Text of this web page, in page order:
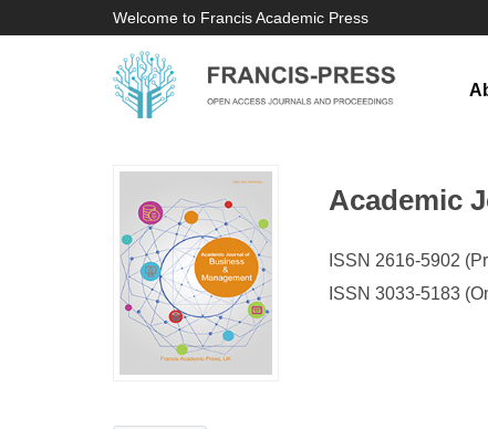
Welcome to Francis Academic Press
Academic
ISSN 2616-5902
ISSN 3033-5183